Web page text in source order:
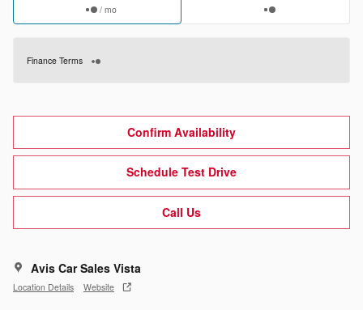
/ mo
Finance Terms
Confirm Availability
Schedule Test Drive
Call Us
Avis Car Sales Vista
Location Details Website